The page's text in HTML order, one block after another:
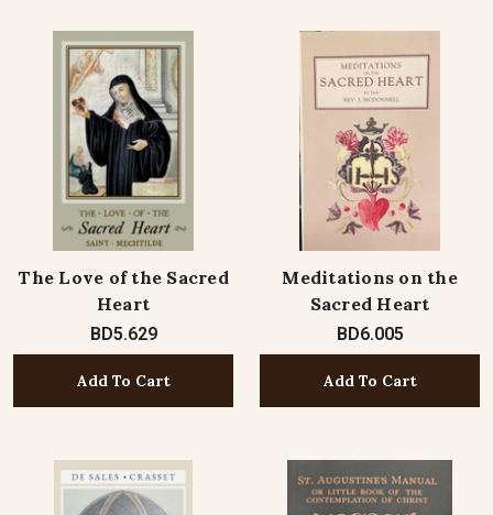
The Love of the Sacred
Heart
BD5.629
Add To Cart
Meditations on the
Sacred Heart
BD6.005
Add To Cart